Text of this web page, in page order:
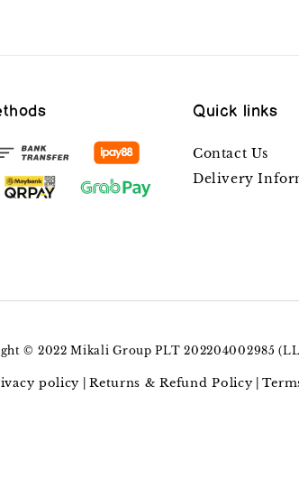
Quick links
Contact Us
Delivery
© 2022 Mikali Group PLT 202204002985
policy |Returns & Refund Policy|